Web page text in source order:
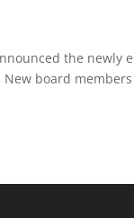
the newly
board